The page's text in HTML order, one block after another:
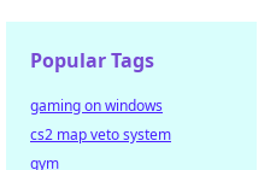
Popular Tags
gaming on windows
cs2 map veto system
gym